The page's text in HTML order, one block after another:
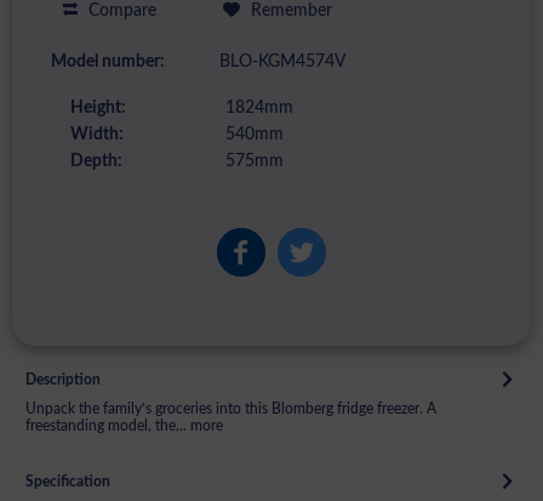
Compare Remember
Model number: BLO-KGM4574V
Height:
1824mm
Width:
540mm
Depth:
575mm
Description
Unpack the family’s groceries into this Blomberg fridge freezer. A
freestanding model, the... more
Specification